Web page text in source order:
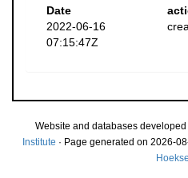
Date
2022-06-16
07:15:47Z
Website and databases
Institute · Page generated on 2026-